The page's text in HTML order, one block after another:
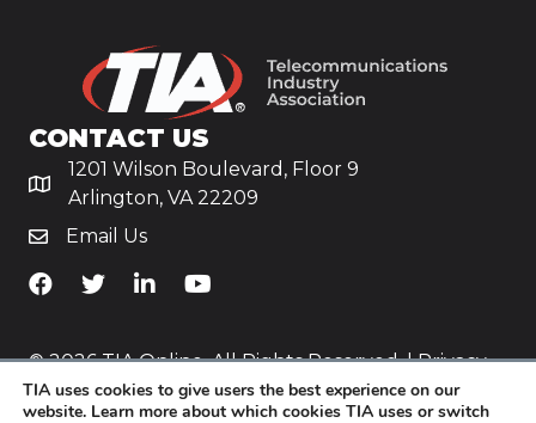
CONTACT US
1201 Wilson Boulevard, Floor 9
Arlington, VA 22209
Email Us
TiA's Facebook
TiA's TwitterTiA's LinkedIn
TiA's YouTube
© 2026 TIA Online. All Rights Reserved. |Privacy
Policy
TIA uses cookies to give users the best experience on our
website. Learn more about which cookies TIA uses or switch